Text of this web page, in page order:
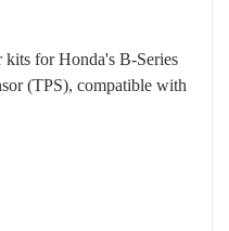
for Honda's B-Series
(TPS), compatible with